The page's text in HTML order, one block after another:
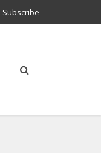
Subscribe